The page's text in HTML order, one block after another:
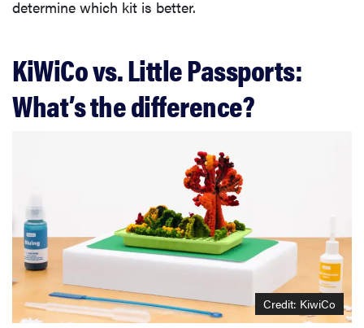
determine which kit is better.
KiWiCo vs. Little Passports:
What’s the difference?
Credit: KiwiCo